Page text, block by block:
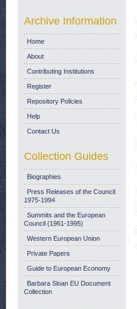
Archive Information
Home
About
Contributing Institutions
Register
Repository Policies
Help
Contact Us
Collection Guides
Biographies
Press Releases of the Council:
1975-1994
Summits and the European
Council (1961-1995)
Western European Union
Private Papers
Guide to European Economy
Barbara Sloan EU Document
Collection